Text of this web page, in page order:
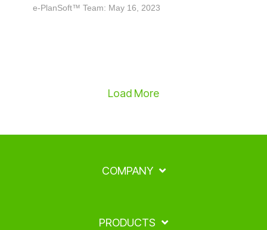
e-PlanSoft™ Team: May 16, 2023
Load More
COMPANY
PRODUCTS